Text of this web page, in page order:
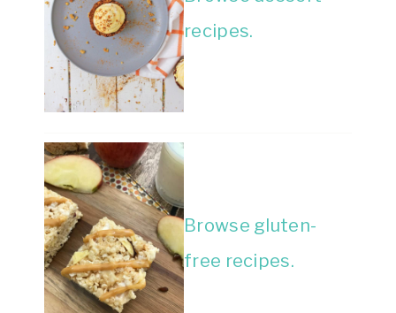
recipes.
Browse gluten-
free recipes.